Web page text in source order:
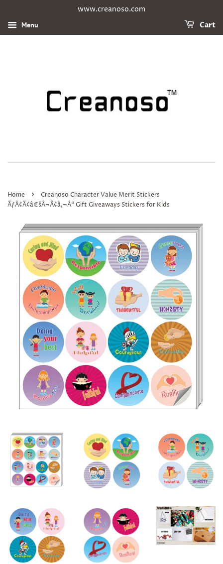
www.creanoso.com
Menu Cart
Home ›
Creanoso Character Value Merit Stickers
ÃƒÂ¢Ã¢â€šÂ¬Ã¢â‚¬Å“ Gift Giveaways Stickers for Kids